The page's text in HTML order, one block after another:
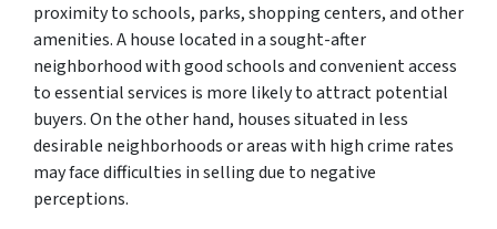
proximity to schools, parks, shopping centers, and other
amenities. A house located in a sought-after
neighborhood with good schools and convenient access
to essential services is more likely to attract potential
buyers. On the other hand, houses situated in less
desirable neighborhoods or areas with high crime rates
may face difficulties in selling due to negative
perceptions.